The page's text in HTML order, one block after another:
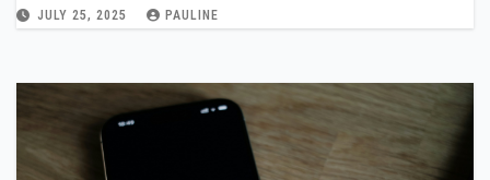
JULY 25, 2025 PAULINE